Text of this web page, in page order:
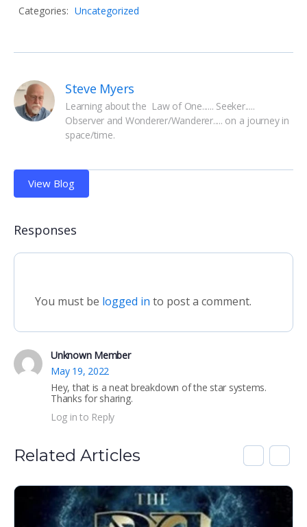
Categories: Uncategorized
Steve Myers
Learning about the  Law of One...... Seeker.....
Observer and Wonderer/Wanderer..... on a journey in
space/time.
View Blog
Responses
You must be logged in to post a comment.
Unknown Member
May 19, 2022
Hey, that is a neat breakdown of the star systems.
Thanks for sharing.
Log in to Reply
Related Articles